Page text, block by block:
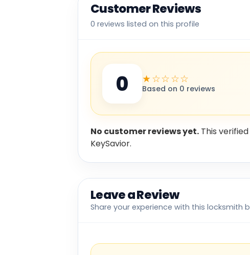
Customer Reviews
0 reviews listed on this profile
0 ★☆☆☆☆
Based on 0 reviews
No customer reviews yet. This
KeySavior.
Leave a Review
Share your experience with this locksmith